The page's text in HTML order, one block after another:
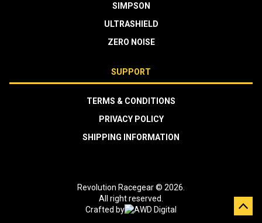
SIMPSON
ULTRASHIELD
ZERO NOISE
SUPPORT
TERMS & CONDITIONS
PRIVACY POLICY
SHIPPING INFORMATION
Revolution Racegear © 2026.
All right reserved.
Crafted by